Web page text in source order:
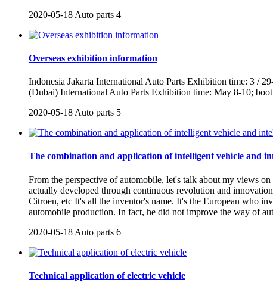
2020-05-18 Auto parts 4
Overseas exhibition information
Indonesia Jakarta International Auto Parts Exhibition time: 3 /
(Dubai) International Auto Parts Exhibition time: May 8-10;
2020-05-18 Auto parts 5
The combination and application of intelligent vehicle and
From the perspective of automobile, let's talk about my views
actually developed through continuous revolution and
Citroen, etc It's all the inventor's name. It's the European who
automobile production. In fact, he did not improve the way of
2020-05-18 Auto parts 6
Technical application of electric vehicle